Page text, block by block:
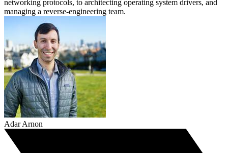
networking protocols, to architecting operating system drivers, and
managing a reverse-engineering team.
Adar Arnon